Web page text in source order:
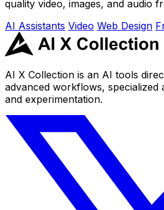
quality video, images, and audio
AI Assistants Video Web Design
AI X Collection is an AI tools
advanced workflows, specialized
and experimentation.